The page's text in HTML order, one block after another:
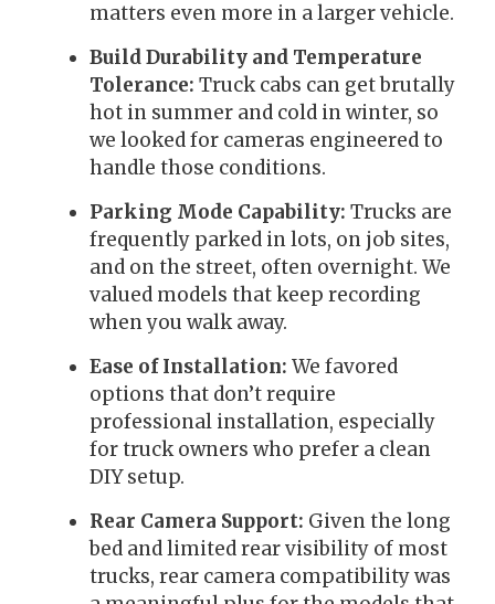
matters even more in a larger vehicle.
Build Durability and Temperature
Tolerance: Truck cabs can get brutally
hot in summer and cold in winter, so
we looked for cameras engineered to
handle those conditions.
Parking Mode Capability: Trucks are
frequently parked in lots, on job sites,
and on the street, often overnight. We
valued models that keep recording
when you walk away.
Ease of Installation: We favored
options that don’t require
professional installation, especially
for truck owners who prefer a clean
DIY setup.
Rear Camera Support: Given the long
bed and limited rear visibility of most
trucks, rear camera compatibility was